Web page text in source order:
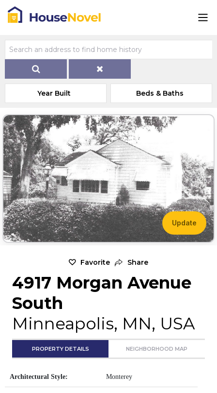
Year Built Beds & Baths
Update
Favorite Share
4917 Morgan Avenue
South
Minneapolis, MN, USA
PROPERTY DETAILS NEIGHBORHOOD MAP
Architectural Style: Monterey